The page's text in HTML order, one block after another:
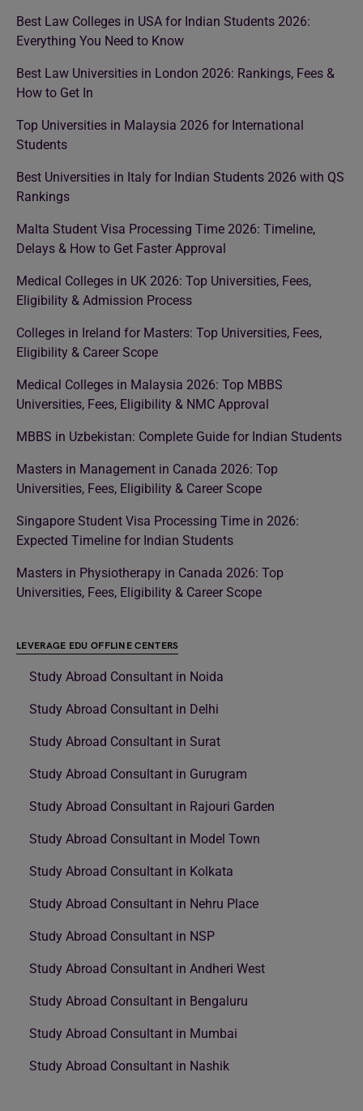
Best Law Colleges in USA for Indian Students 2026:
Everything You Need to Know
Best Law Universities in London 2026: Rankings, Fees &
How to Get In
Top Universities in Malaysia 2026 for International
Students
Best Universities in Italy for Indian Students 2026 with QS
Rankings
Malta Student Visa Processing Time 2026: Timeline,
Delays & How to Get Faster Approval
Medical Colleges in UK 2026: Top Universities, Fees,
Eligibility & Admission Process
Colleges in Ireland for Masters: Top Universities, Fees,
Eligibility & Career Scope
Medical Colleges in Malaysia 2026: Top MBBS
Universities, Fees, Eligibility & NMC Approval
MBBS in Uzbekistan: Complete Guide for Indian Students
Masters in Management in Canada 2026: Top
Universities, Fees, Eligibility & Career Scope
Singapore Student Visa Processing Time in 2026:
Expected Timeline for Indian Students
Masters in Physiotherapy in Canada 2026: Top
Universities, Fees, Eligibility & Career Scope
LEVERAGE EDU OFFLINE CENTERS
Study Abroad Consultant in Noida
Study Abroad Consultant in Delhi
Study Abroad Consultant in Surat
Study Abroad Consultant in Gurugram
Study Abroad Consultant in Rajouri Garden
Study Abroad Consultant in Model Town
Study Abroad Consultant in Kolkata
Study Abroad Consultant in Nehru Place
Study Abroad Consultant in NSP
Study Abroad Consultant in Andheri West
Study Abroad Consultant in Bengaluru
Study Abroad Consultant in Mumbai
Study Abroad Consultant in Nashik